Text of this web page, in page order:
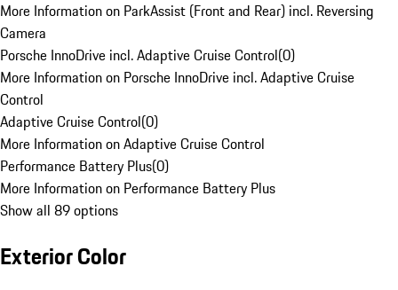
More Information on ParkAssist (Front and Rear) incl. Reversing
Camera
Porsche InnoDrive incl. Adaptive Cruise Control(0)
More Information on Porsche InnoDrive incl. Adaptive Cruise
Control
Adaptive Cruise Control(0)
More Information on Adaptive Cruise Control
Performance Battery Plus(0)
More Information on Performance Battery Plus
Show all 89 options
Exterior Color